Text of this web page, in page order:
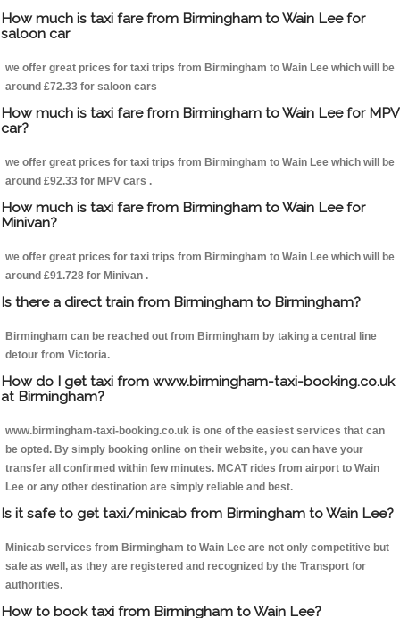
How much is taxi fare from Birmingham to Wain Lee for
saloon car
we offer great prices for taxi trips from Birmingham to Wain Lee which will be
around £72.33 for saloon cars
How much is taxi fare from Birmingham to Wain Lee for MPV
car?
we offer great prices for taxi trips from Birmingham to Wain Lee which will be
around £92.33 for MPV cars .
How much is taxi fare from Birmingham to Wain Lee for
Minivan?
we offer great prices for taxi trips from Birmingham to Wain Lee which will be
around £91.728 for Minivan .
Is there a direct train from Birmingham to Birmingham?
Birmingham can be reached out from Birmingham by taking a central line
detour from Victoria.
How do I get taxi from www.birmingham-taxi-booking.co.uk
at Birmingham?
www.birmingham-taxi-booking.co.uk is one of the easiest services that can
be opted. By simply booking online on their website, you can have your
transfer all confirmed within few minutes. MCAT rides from airport to Wain
Lee or any other destination are simply reliable and best.
Is it safe to get taxi/minicab from Birmingham to Wain Lee?
Minicab services from Birmingham to Wain Lee are not only competitive but
safe as well, as they are registered and recognized by the Transport for
authorities.
How to book taxi from Birmingham to Wain Lee?